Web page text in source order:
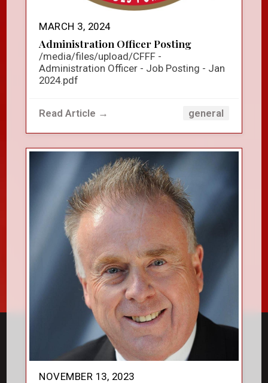
MARCH 3, 2024
Administration Officer Posting
/media/files/upload/CFFF -
Administration Officer - Job Posting - Jan
2024.pdf
Read Article → general
NOVEMBER 13, 2023